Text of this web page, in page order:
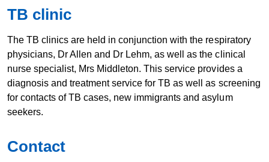
TB cl​​inic
The TB clinics are held in conjunction with the respiratory
physicians, Dr Allen and Dr Lehm, as well as the clinical
nurse specialist, Mrs Middleton. This service provides a
diagnosis and treatment service for TB as well as screening
for contacts of TB cases, new immigrants and asylum
seekers.
Con​​tact